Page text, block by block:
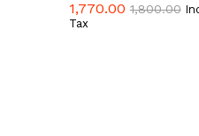
1,770.00 1,800.00
Tax